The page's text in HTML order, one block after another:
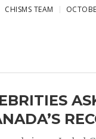
CHISMS TEAM